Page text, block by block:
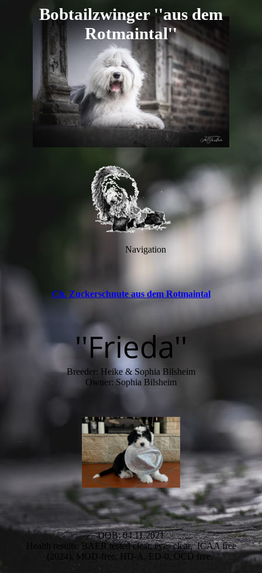
Bobtailzwinger ''aus dem
Rotmaintal''
Navigation
Ch. Zuckerschnute aus dem Rotmaintal
''Frieda''
Breeder: Heike & Sophia Bilsheim
Owner: Sophia Bilsheim
DOB: 04.11.2021
Health results: BAER tested clear, eyes clear, ICAA free
(2024), MOD-free, HD-A, ED-0, OCD free,